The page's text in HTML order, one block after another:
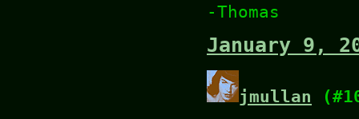
-Thomas
January 9,
jmullan